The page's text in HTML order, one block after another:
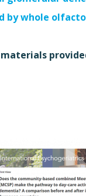
by whole